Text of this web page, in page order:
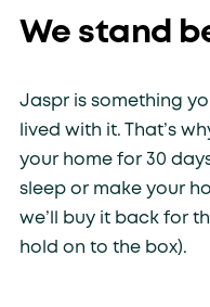
We stand
Jaspr is something
lived with it. That’s
your home for 30
sleep or make your
we’ll buy it back for
hold on to the box).